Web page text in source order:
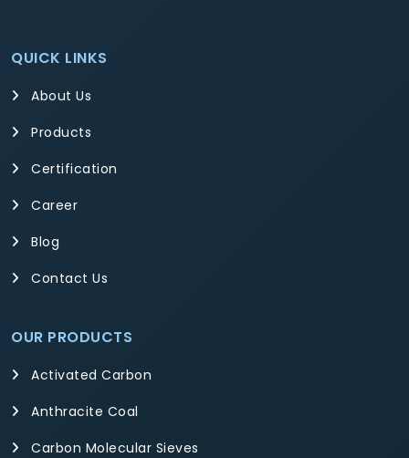
QUICK LINKS
About Us
Products
Certification
Career
Blog
Contact Us
OUR PRODUCTS
Activated Carbon
Anthracite Coal
Carbon Molecular Sieves